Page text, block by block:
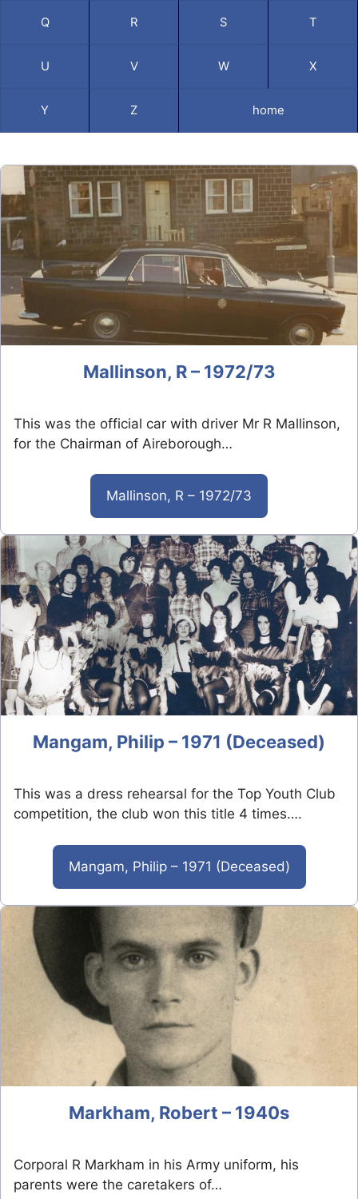
Q R S T
U V W X
Y Z home
Mallinson, R – 1972/73
This was the official car with driver Mr R Mallinson,
for the Chairman of Aireborough…
Mallinson, R – 1972/73
Mangam, Philip – 1971 (Deceased)
This was a dress rehearsal for the Top Youth Club
competition, the club won this title 4 times….
Mangam, Philip – 1971 (Deceased)
Markham, Robert – 1940s
Corporal R Markham in his Army uniform, his
parents were the caretakers of…